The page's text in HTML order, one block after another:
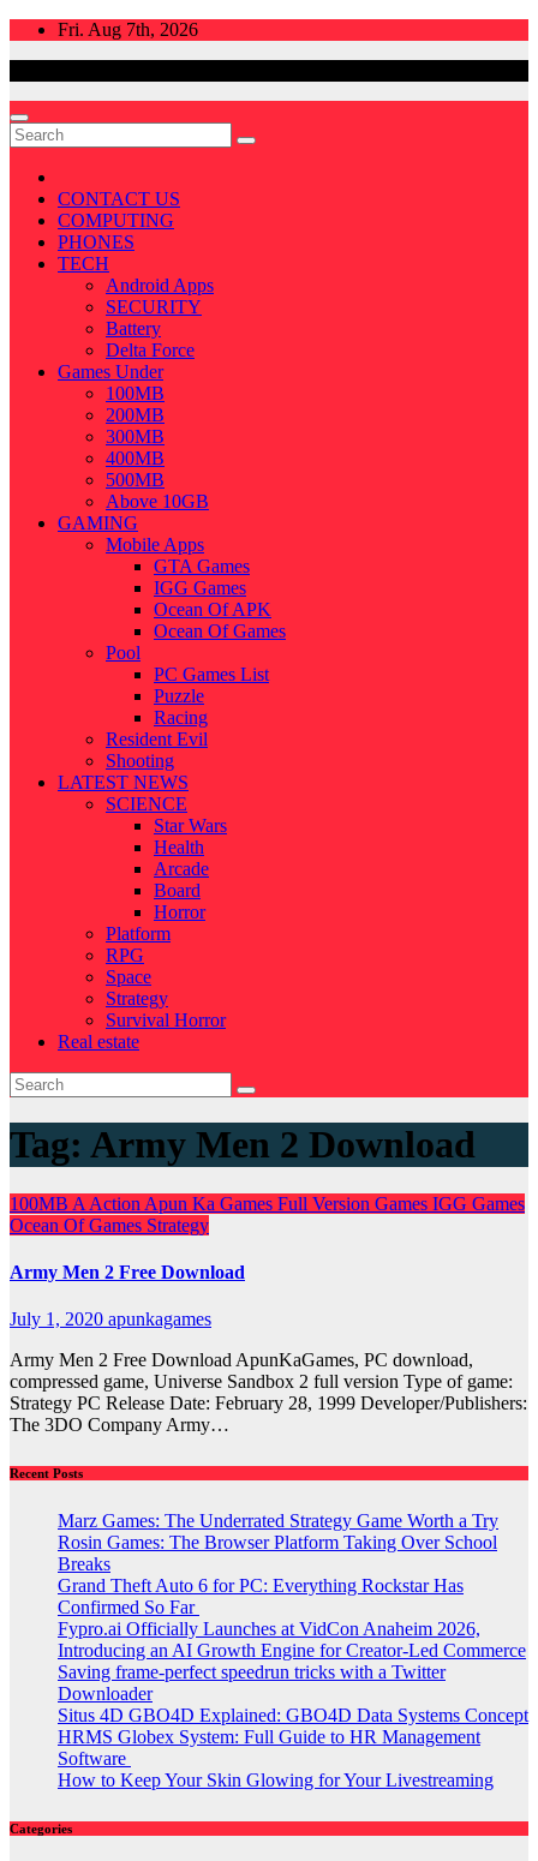
Skip
Fri. Aug 7th, 2026
CONTACT US
COMPUTING
PHONES
TECH
Android Apps
SECURITY
Battery
Delta Force
Games Under
100MB
200MB
300MB
400MB
500MB
Above 10GB
GAMING
Mobile Apps
GTA Games
IGG Games
Ocean Of APK
Ocean Of Games
Pool
PC Games List
Puzzle
Racing
Resident Evil
Shooting
LATEST NEWS
SCIENCE
Star Wars
Health
Arcade
Board
Horror
Platform
RPG
Space
Strategy
Survival Horror
Real estate
Tag: Army Men 2 Download
100MB A Action Apun Ka Games Full Version Games IGG Games
Ocean Of Games Strategy
Army Men 2 Free Download
July 1, 2020 apunkagames
Army Men 2 Free Download ApunKaGames, PC download,
compressed game, Universe Sandbox 2 full version Type of game:
Strategy PC Release Date: February 28, 1999 Developer/Publishers:
The 3DO Company Army…
Recent Posts
Marz Games: The Underrated Strategy Game Worth a Try
Rosin Games: The Browser Platform Taking Over School
Breaks
Grand Theft Auto 6 for PC: Everything Rockstar Has
Confirmed So Far
Fypro.ai Officially Launches at VidCon Anaheim 2026,
Introducing an AI Growth Engine for Creator-Led Commerce
Saving frame-perfect speedrun tricks with a Twitter
Downloader
Situs 4D GBO4D Explained: GBO4D Data Systems Concept
HRMS Globex System: Full Guide to HR Management
Software
How to Keep Your Skin Glowing for Your Livestreaming
Categories